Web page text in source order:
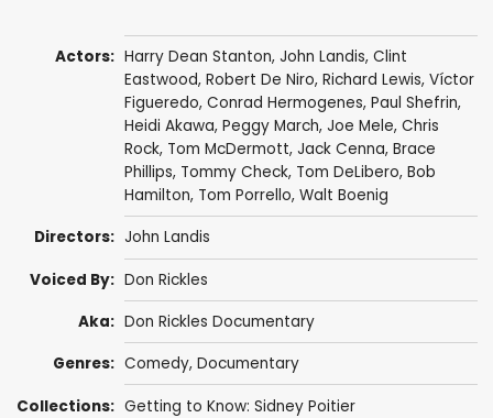
Actors: Harry Dean Stanton, John Landis, Clint
Eastwood, Robert De Niro, Richard Lewis, Víctor
Figueredo, Conrad Hermogenes, Paul Shefrin,
Heidi Akawa, Peggy March, Joe Mele, Chris
Rock, Tom McDermott, Jack Cenna, Brace
Phillips, Tommy Check, Tom DeLibero, Bob
Hamilton, Tom Porrello, Walt Boenig
Directors: John Landis
Voiced By: Don Rickles
Aka: Don Rickles Documentary
Genres: Comedy, Documentary
Collections: Getting to Know: Sidney Poitier